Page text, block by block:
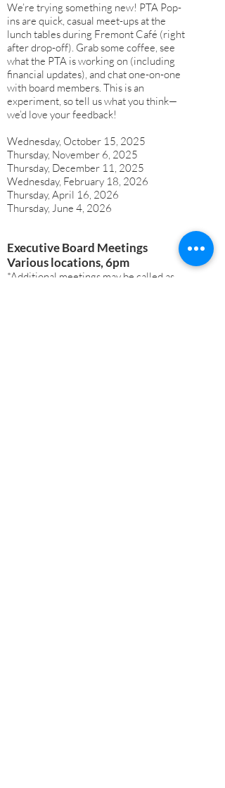
We’re trying something new! PTA Pop-
ins are quick, casual meet-ups at the
lunch tables during Fremont Café (right
after drop-off). Grab some coffee, see
what the PTA is working on (including
financial updates), and chat one-on-one
with board members. This is an
experiment, so tell us what you think—
we’d love your feedback!​
Wednesday, October 15, 2025
Thursday, November 6, 2025
Thursday, December 11, 2025
Wednesday, February 18, 2026
Thursday, April 16, 2026
Thursday, June 4, 2026
Executive Board Meetings
Various locations, 6pm
*Additional meetings may be called as